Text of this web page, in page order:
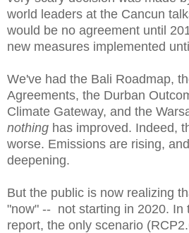
world leaders at the Cancun
would be no agreement until
new measures implemented
We've had the Bali Roadmap,
Agreements, the Durban
Climate Gateway, and the
nothing has improved. Indeed,
worse. Emissions are rising,
deepening.
But the public is now realizing
"now" -- not starting in 2020. In
report, the only scenario